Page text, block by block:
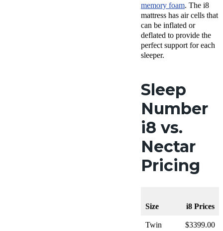
memory foam. The i8
mattress has air cells that
can be inflated or
deflated to provide the
perfect support for each
sleeper.
Sleep
Number
i8 vs.
Nectar
Pricing
Size i8 Prices
Twin $3399.00